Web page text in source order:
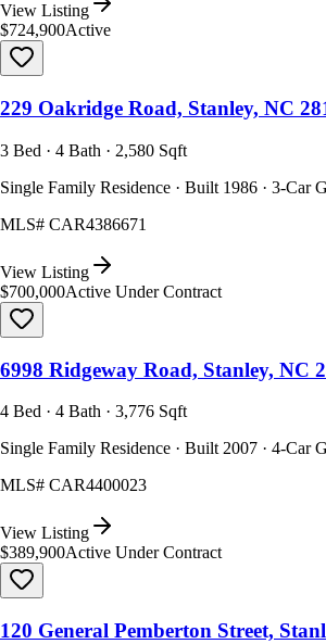
View Listing
$724,900Active
229 Oakridge Road, Stanley, NC
3 Bed · 4 Bath · 2,580 Sqft
Single Family Residence · Built 1986 · 3-Car
MLS# CAR4386671
View Listing
$700,000Active Under Contract
6998 Ridgeway Road, Stanley, NC
4 Bed · 4 Bath · 3,776 Sqft
Single Family Residence · Built 2007 · 4-Car
MLS# CAR4400023
View Listing
$389,900Active Under Contract
120 General Pemberton Street,